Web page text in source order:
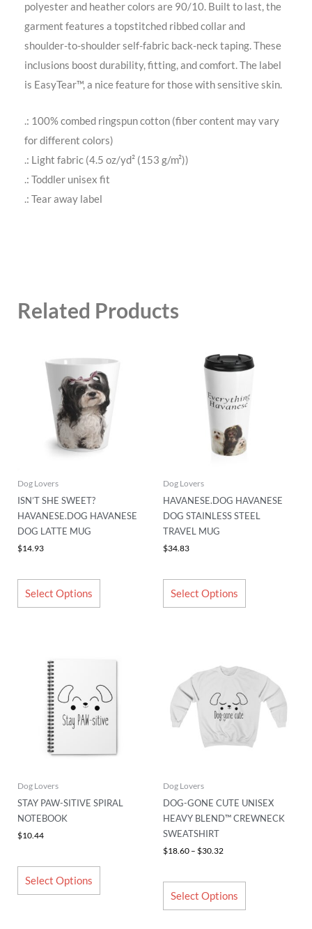
polyester and heather colors are 90/10. Built to last, the
garment features a topstitched ribbed collar and
shoulder-to-shoulder self-fabric back-neck taping. These
inclusions boost durability, fitting, and comfort. The label
is EasyTear™, a nice feature for those with sensitive skin.
.: 100% combed ringspun cotton (fiber content may vary
for different colors)
.: Light fabric (4.5 oz/yd² (153 g/m²))
.: Toddler unisex fit
.: Tear away label
Related Products
Dog Lovers
ISN’T SHE SWEET?
HAVANESE.DOG HAVANESE
DOG LATTE MUG
$14.93
Select Options
product
has
multiple
variants.
The
options
may
the
Dog Lovers
HAVANESE.DOG HAVANESE
DOG STAINLESS STEEL
TRAVEL MUG
$34.83
Select Options
product
variants.
options
may
on
the
Dog Lovers
STAY PAW-SITIVE SPIRAL
NOTEBOOK
$10.44
Select Options
product
multiple
variants.
The
may
on
Dog Lovers
DOG-GONE CUTE UNISEX
HEAVY BLEND™ CREWNECK
SWEATSHIRT
$18.60 – $30.32
$18.60
through
$30.32
Select Options
multiple
variants.
options
on
the